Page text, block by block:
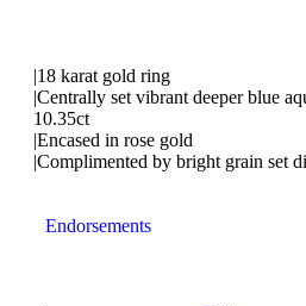
|18 karat gold ring
|Centrally set vibrant deeper blue
10.35ct
|Encased in rose gold
|Complimented by bright grain set
Endorsements